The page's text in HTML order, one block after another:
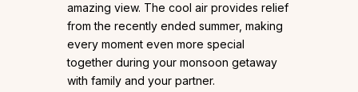
amazing view. The cool air provides relief
from the recently ended summer, making
every moment even more special
together during your monsoon getaway
with family and your partner.